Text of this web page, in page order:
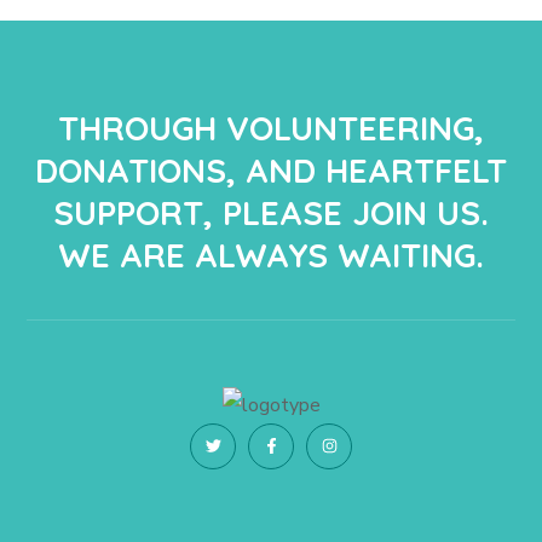
THROUGH VOLUNTEERING,
DONATIONS, AND HEARTFELT
SUPPORT, PLEASE JOIN US.
WE ARE ALWAYS WAITING.